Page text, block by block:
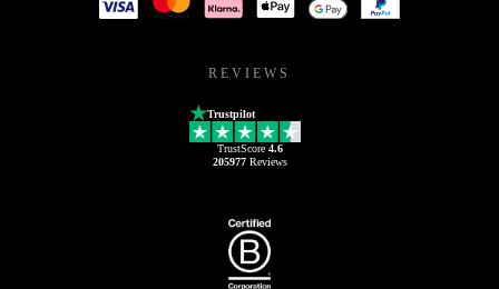
REVIEWS
Trustpilot
TrustScore 4.6
205977Reviews